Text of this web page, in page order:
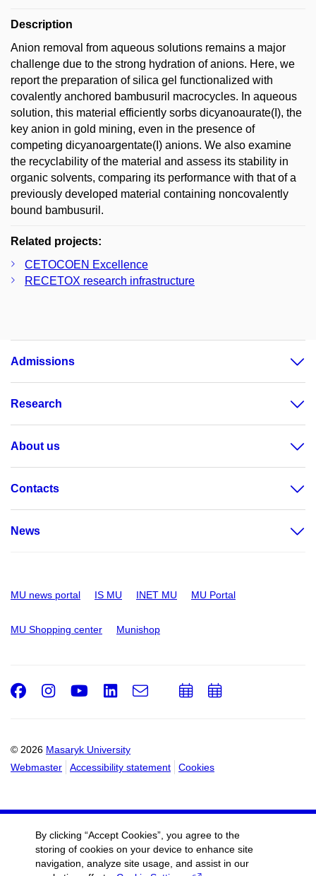
Description
Anion removal from aqueous solutions remains a major
challenge due to the strong hydration of anions. Here, we
report the preparation of silica gel functionalized with
covalently anchored bambusuril macrocycles. In aqueous
solution, this material efficiently sorbs dicyanoaurate(I), the
key anion in gold mining, even in the presence of
competing dicyanoargentate(I) anions. We also examine
the recyclability of the material and assess its stability in
organic solvents, comparing its performance with that of a
previously developed material containing noncovalently
bound bambusuril.
Related projects:
CETOCOEN Excellence
RECETOX research infrastructure
Admissions
Research
About us
Contacts
News
MU news portal IS MU INET MU MU Portal
MU Shopping center Munishop
© 2026 Masaryk University
Webmaster
Accessibility statement Cookies
Facebook
Instagram
Youtube
LinkedIn
e-
Email
AddAdd
By clicking “Accept Cookies”, you agree to the
storing of cookies on your device to enhance site
navigation, analyze site usage, and assist in our